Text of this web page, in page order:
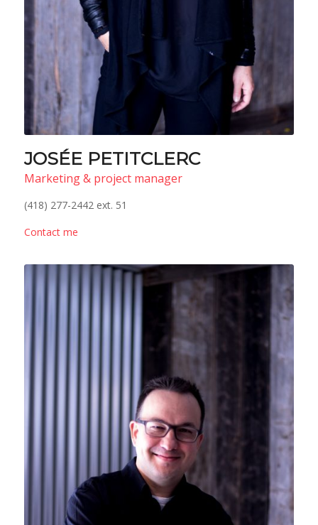
JOSÉE PETITCLERC
Marketing & project manager
(418) 277-2442 ext. 51
Contact me